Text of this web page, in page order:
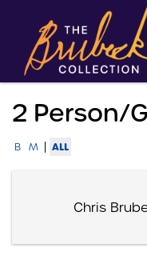
2 Person/
B M | ALL
Chris